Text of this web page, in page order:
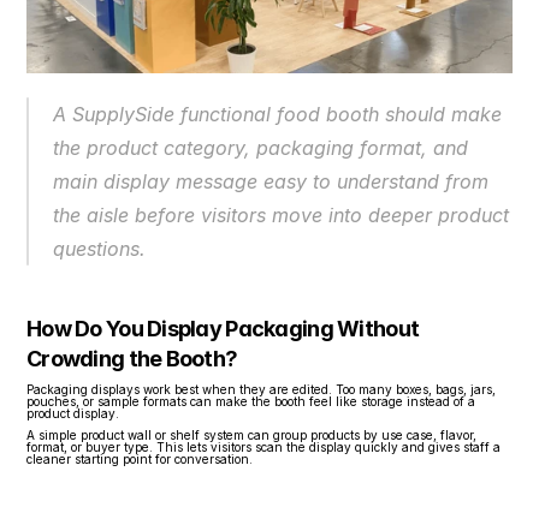
A SupplySide functional food booth should make
the product category, packaging format, and
main display message easy to understand from
the aisle before visitors move into deeper product
questions.
How Do You Display Packaging Without
Crowding the Booth?
Packaging displays work best when they are edited. Too many boxes, bags, jars,
pouches, or sample formats can make the booth feel like storage instead of a
product display.
A simple product wall or shelf system can group products by use case, flavor,
format, or buyer type. This lets visitors scan the display quickly and gives staff a
cleaner starting point for conversation.